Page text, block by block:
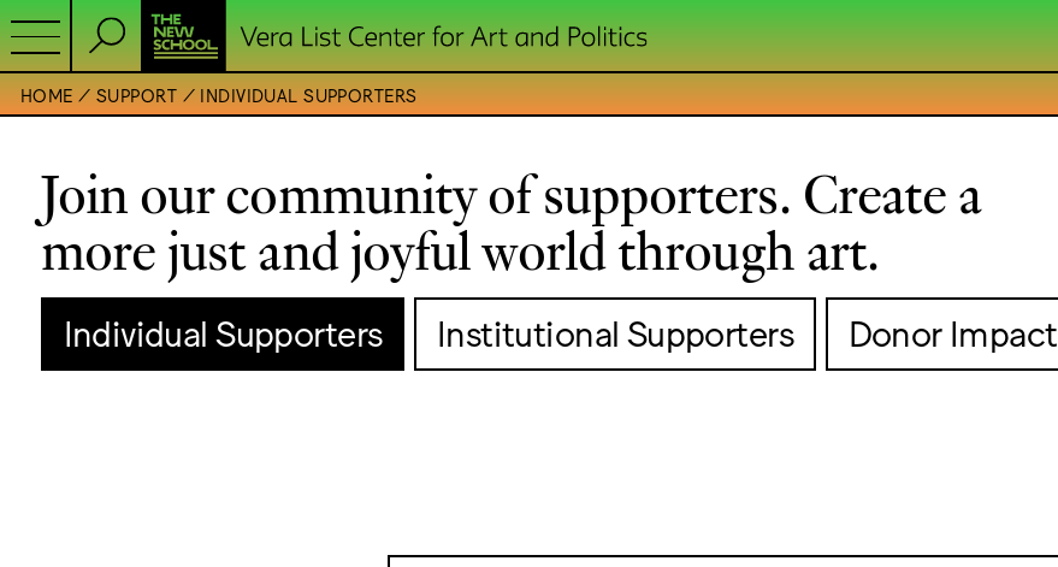
HOME SUPPORT INDIVIDUAL SUPPORTERS
Join our community of supporters. Create a
more just and joyful world through art.
Individual Supporters Institutional Supporters Donor Impact